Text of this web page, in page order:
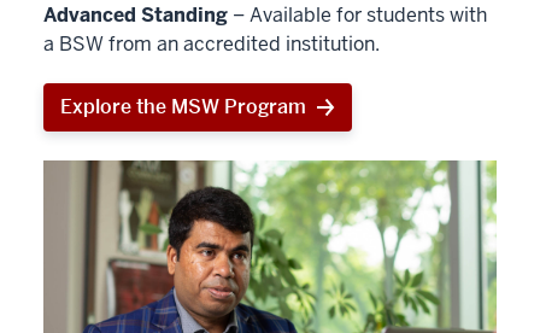
Advanced Standing – Available for students with
a BSW from an accredited institution.
Explore the MSW Program